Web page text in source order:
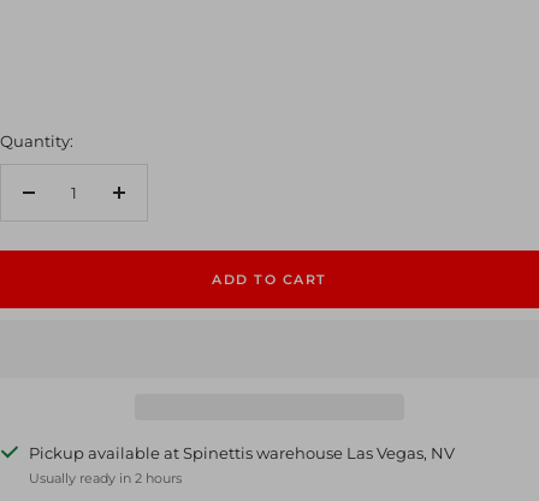
Quantity:
Decrease
Increase
ADD TO CART
Pickup available at Spinettis warehouse Las Vegas, NV
Usually ready in 2 hours